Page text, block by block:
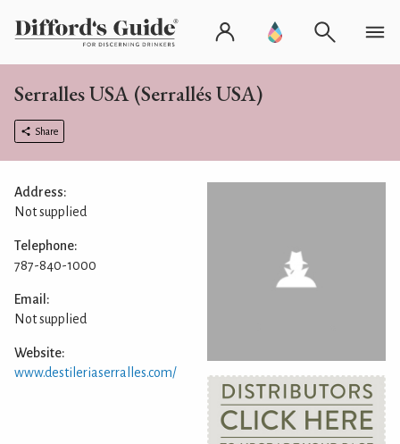
Serralles USA (Serrallés USA)
Share
Address:
Not supplied
Telephone:
787-840-1000
Email:
Not supplied
Website:
www.destileriaserralles.com/